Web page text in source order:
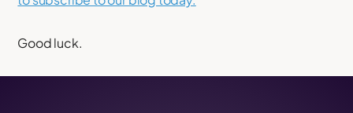
Good luck.